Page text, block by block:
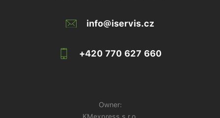
info@iservis.cz
+420 770 627 660
Owner:
KMexpress s.r.o.